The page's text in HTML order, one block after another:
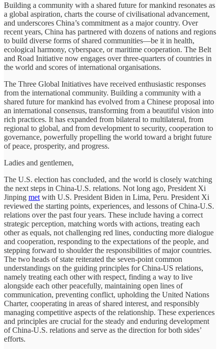
Building a community with a shared future for mankind resonates as
a global aspiration, charts the course of civilisational advancement,
and underscores China’s commitment as a major country. Over
recent years, China has partnered with dozens of nations and regions
to build diverse forms of shared communities—be it in health,
ecological harmony, cyberspace, or maritime cooperation. The Belt
and Road Initiative now engages over three-quarters of countries in
the world and scores of international organisations.
The Three Global Initiatives have received enthusiastic responses
from the international community. Building a community with a
shared future for mankind has evolved from a Chinese proposal into
an international consensus, transforming from a beautiful vision into
rich practices. It has expanded from bilateral to multilateral, from
regional to global, and from development to security, cooperation to
governance, powerfully propelling the world toward a bright future
of peace, prosperity, and progress.
Ladies and gentlemen,
The U.S. election has concluded, and the world is closely watching
the next steps in China-U.S. relations. Not long ago, President Xi
Jinping met with U.S. President Biden in Lima, Peru. President Xi
reviewed the starting points, experiences, and lessons of China-U.S.
relations over the past four years. These include having a correct
strategic perception, matching words with actions, treating each
other as equals, not challenging red lines, conducting more dialogue
and cooperation, responding to the expectations of the people, and
stepping forward to shoulder the responsibilities of major countries.
The two heads of state reiterated the seven-point common
understandings on the guiding principles for China-US relations,
namely treating each other with respect, finding a way to live
alongside each other peacefully, maintaining open lines of
communication, preventing conflict, upholding the United Nations
Charter, cooperating in areas of shared interest, and responsibly
managing competitive aspects of the relationship. These experiences
and principles are crucial for the steady and enduring development
of China-U.S. relations and serve as the direction for both sides’
efforts.